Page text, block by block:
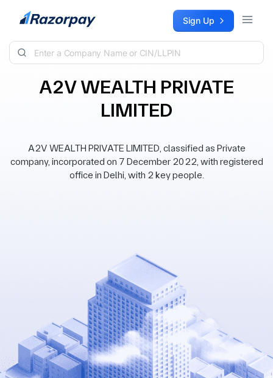
Skip to content Sign Up
A2V WEALTH PRIVATE
LIMITED
A2V WEALTH PRIVATE LIMITED, classified as Private
company, incorporated on 7 December 2022, with registered
office in Delhi, with 2 key people.